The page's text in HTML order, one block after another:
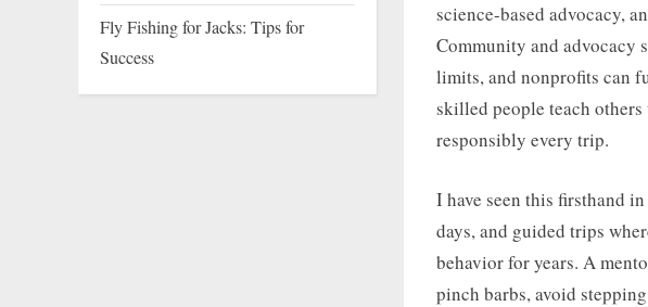
science-based advocacy,
Community and advocacy
limits, and nonprofits can
skilled people teach
responsibly every trip.
I have seen this firsthand
days, and guided trips
behavior for years. A
pinch barbs, avoid
Fly Fishing for Jacks: Tips for
Success